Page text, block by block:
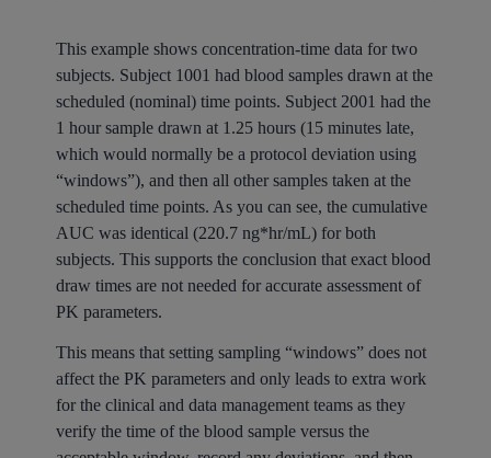
This example shows concentration-time data for two
subjects. Subject 1001 had blood samples drawn at the
scheduled (nominal) time points. Subject 2001 had the
1 hour sample drawn at 1.25 hours (15 minutes late,
which would normally be a protocol deviation using
“windows”), and then all other samples taken at the
scheduled time points. As you can see, the cumulative
AUC was identical (220.7 ng*hr/mL) for both
subjects. This supports the conclusion that exact blood
draw times are not needed for accurate assessment of
PK parameters.
This means that setting sampling “windows” does not
affect the PK parameters and only leads to extra work
for the clinical and data management teams as they
verify the time of the blood sample versus the